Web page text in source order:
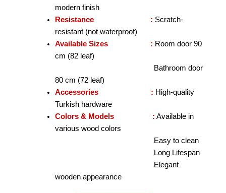
modern finish
Resistance : Scratch-
resistant (not waterproof)
Available Sizes : Room door 90
cm (82 leaf)
Bathroom door
80 cm (72 leaf)
Accessories : High-quality
Turkish hardware
Colors & Models : Available in
various wood colors
Easy to clean
Long Lifespan
Elegant
wooden appearance